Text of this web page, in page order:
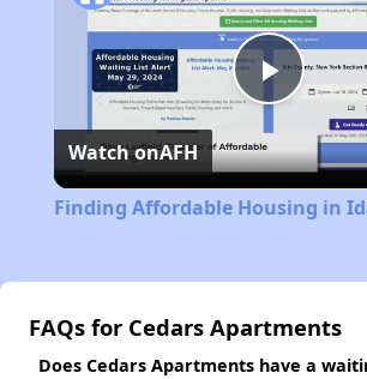
Play
Video
Watch onAFH
Finding Affordable Housing in
FAQs for Cedars Apartments
Does Cedars Apartments have a